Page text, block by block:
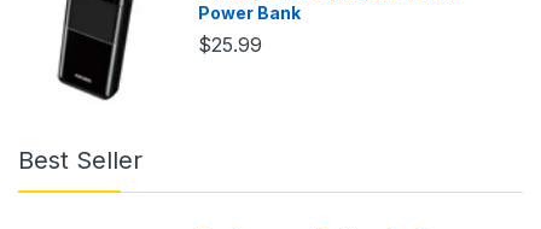
Power Bank
$25.99
Best Seller